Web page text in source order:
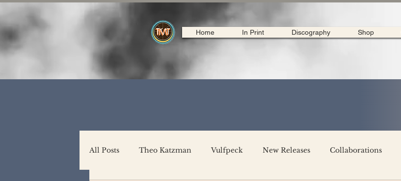
Home In Print Discography Shop
All Posts Theo Katzman Vulfpeck New Releases Collaborations